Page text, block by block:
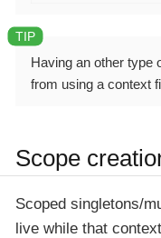
Having an other type
from using a context
Scope
Scoped singletons/
live while that